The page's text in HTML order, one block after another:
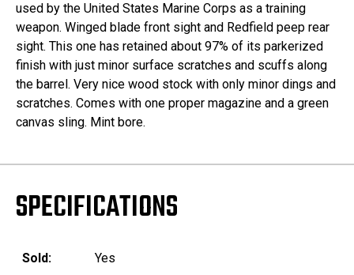
used by the United States Marine Corps as a training
weapon. Winged blade front sight and Redfield peep rear
sight. This one has retained about 97% of its parkerized
finish with just minor surface scratches and scuffs along
the barrel. Very nice wood stock with only minor dings and
scratches. Comes with one proper magazine and a green
canvas sling. Mint bore.
SPECIFICATIONS
Sold:
Yes